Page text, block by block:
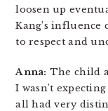
loosen up
Kang’s influence
to respect and
Anna: The child
I wasn’t
all had very